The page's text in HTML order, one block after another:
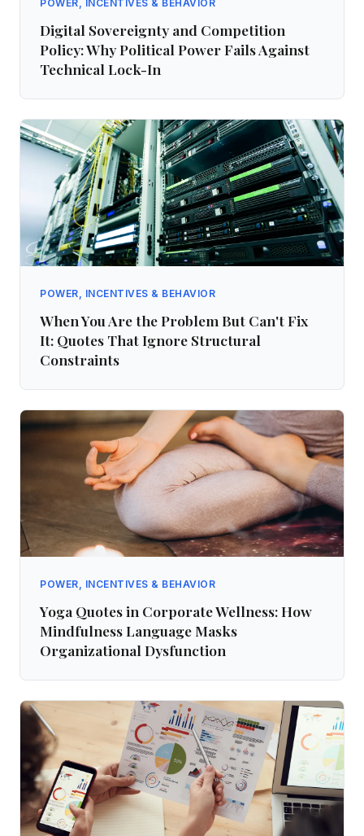
POWER, INCENTIVES & BEHAVIOR
Digital Sovereignty and Competition
Policy: Why Political Power Fails Against
Technical Lock-In
POWER, INCENTIVES & BEHAVIOR
When You Are the Problem But Can't Fix
It: Quotes That Ignore Structural
Constraints
POWER, INCENTIVES & BEHAVIOR
Yoga Quotes in Corporate Wellness: How
Mindfulness Language Masks
Organizational Dysfunction